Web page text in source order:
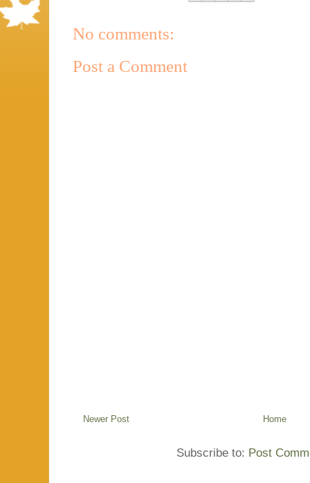
No comments:
Post a Comment
Newer Post Home
Subscribe to: Post